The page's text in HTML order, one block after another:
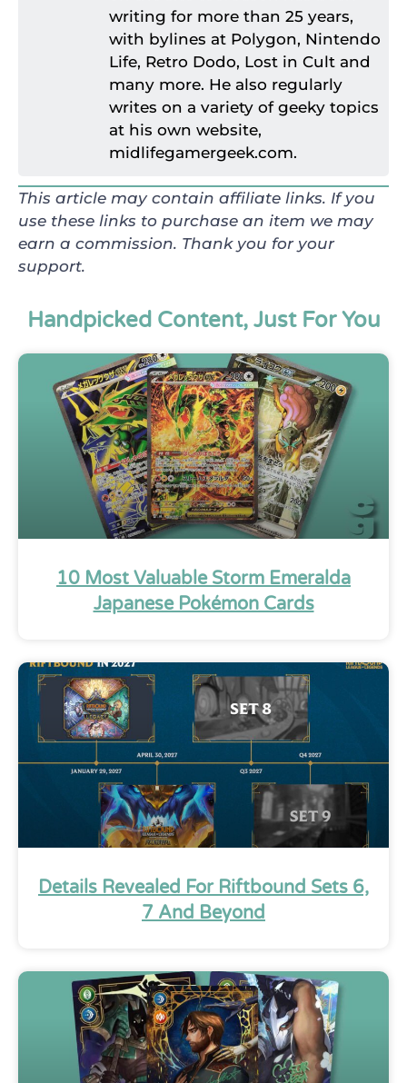
writing for more than 25 years,
with bylines at Polygon, Nintendo
Life, Retro Dodo, Lost in Cult and
many more. He also regularly
writes on a variety of geeky topics
at his own website,
midlifegamergeek.com.
This article may contain affiliate links. If you
use these links to purchase an item we may
earn a commission. Thank you for your
support.
Handpicked Content, Just For You
10 Most Valuable Storm Emeralda
Japanese Pokémon Cards
Details Revealed For Riftbound Sets 6,
7 And Beyond